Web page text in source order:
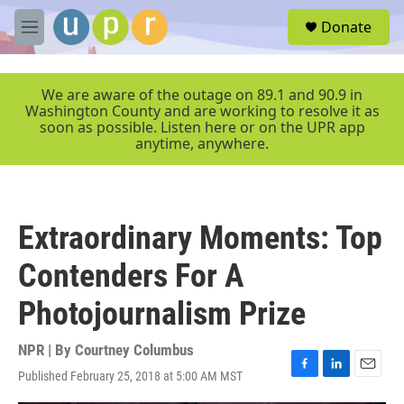
Skip to main content
M
e
r
Donate
We are aware of the outage on 89.1 and 90.9 in
Washington County and are working to resolve it as
soon as possible. Listen here or on the UPR app
anytime, anywhere.
Extraordinary Moments: Top
Contenders For A
Photojournalism Prize
NPR | By Courtney Columbus
Published February 25, 2018 at 5:00 AM MST
F
a
L
i
E
m